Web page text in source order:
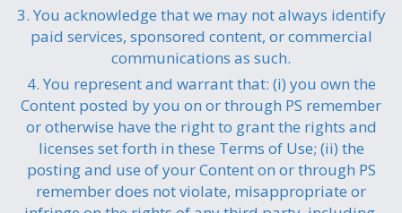
3. You acknowledge that we may not always identify
paid services, sponsored content, or commercial
communications as such.
4. You represent and warrant that: (i) you own the
Content posted by you on or through PS remember
or otherwise have the right to grant the rights and
licenses set forth in these Terms of Use; (ii) the
posting and use of your Content on or through PS
remember does not violate, misappropriate or